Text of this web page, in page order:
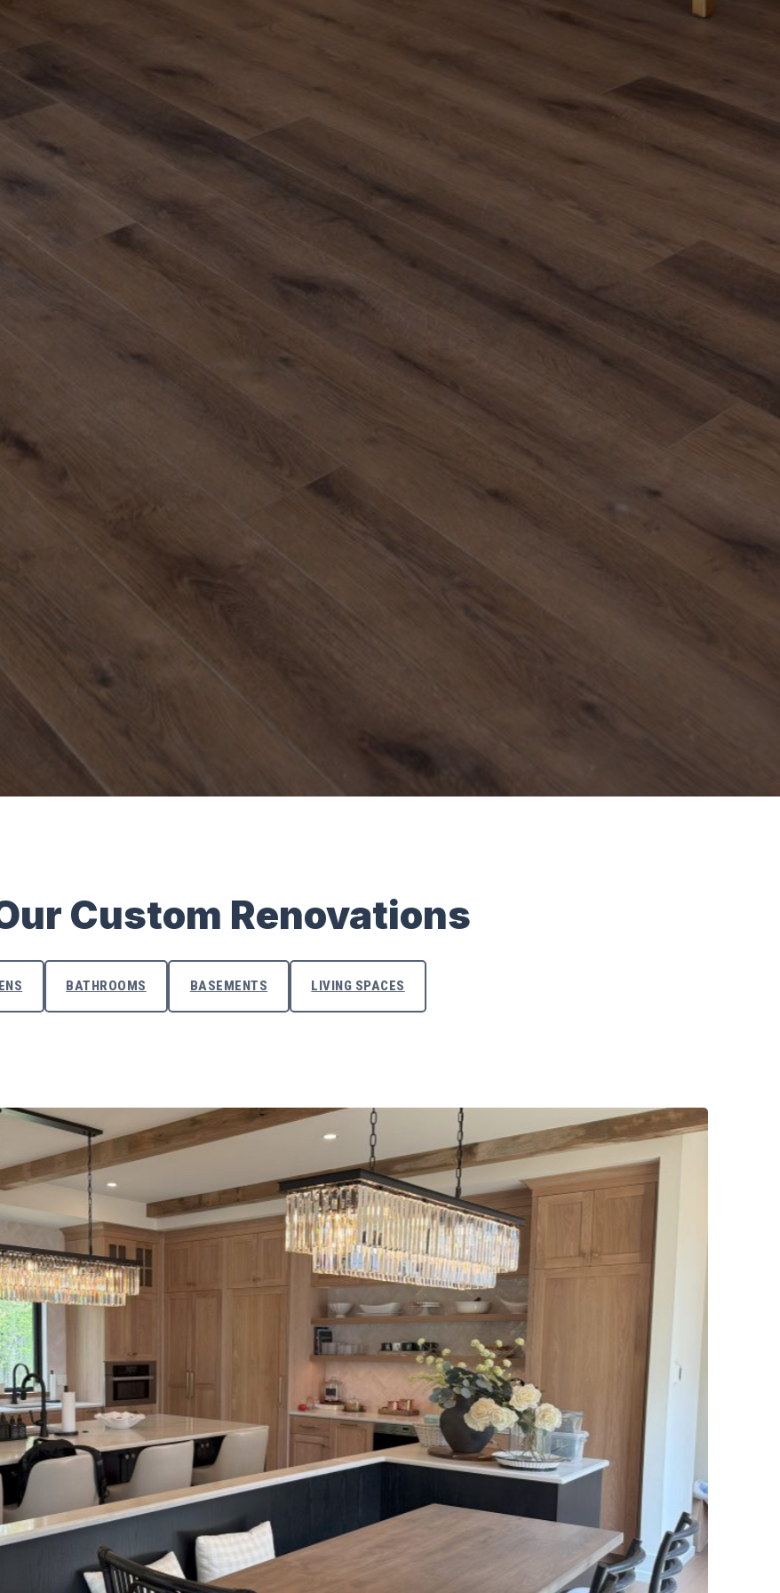
Custom Renovations
BATHROOMS BASEMENTS LIVING SPACES